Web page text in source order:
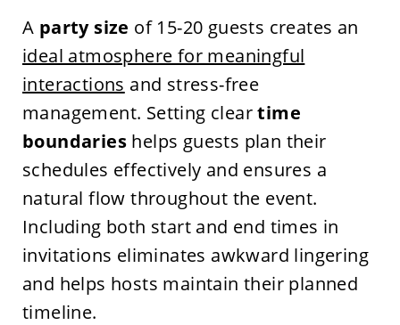
A party size of 15-20 guests creates an
ideal atmosphere for meaningful
interactions and stress-free
management. Setting cleartime
boundarieshelps guests plan their
schedules effectively and ensures a
natural flow throughout the event.
Including both start and end times in
invitations eliminates awkward lingering
and helps hosts maintain their planned
timeline.